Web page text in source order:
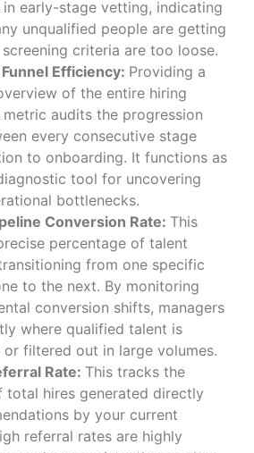
in early-stage vetting, indicating
unqualified people are getting
criteria are too loose.
Efficiency: Providing a
of the entire hiring
audits the progression
every consecutive stage
to onboarding. It functions as
tool for uncovering
bottlenecks.
Conversion Rate: This
percentage of talent
from one specific
to the next. By monitoring
conversion shifts, managers
where qualified talent is
filtered out in large volumes.
Rate: This tracks the
hires generated directly
by your current
referral rates are highly